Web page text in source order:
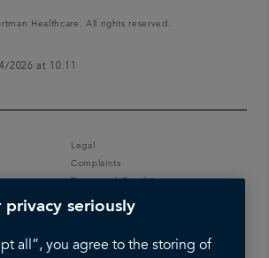
Healthcare. All rights reserved.
2026 at 10:11
Legal
Complaints
Terms and Conditions
seriously
all”, you agree to the storing of